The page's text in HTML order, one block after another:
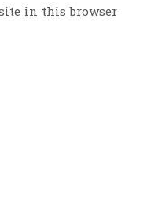
in this browser